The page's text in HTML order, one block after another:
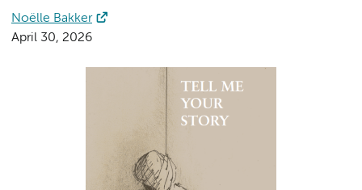
Noëlle Bakker
April 30, 2026